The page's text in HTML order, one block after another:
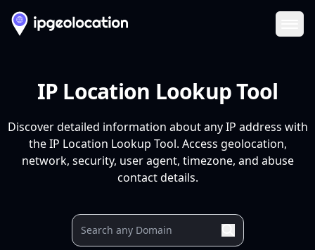
IP Location Lookup Tool
Discover detailed information about any IP address with
the IP Location Lookup Tool. Access geolocation,
network, security, user agent, timezone, and abuse
contact details.